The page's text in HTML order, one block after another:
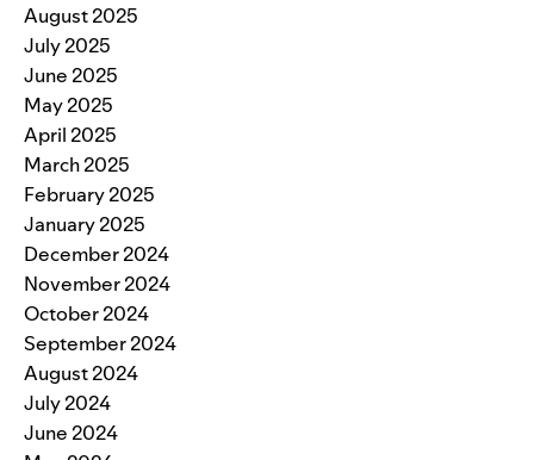
August 2025
July 2025
June 2025
May 2025
April 2025
March 2025
February 2025
January 2025
December 2024
November 2024
October 2024
September 2024
August 2024
July 2024
June 2024